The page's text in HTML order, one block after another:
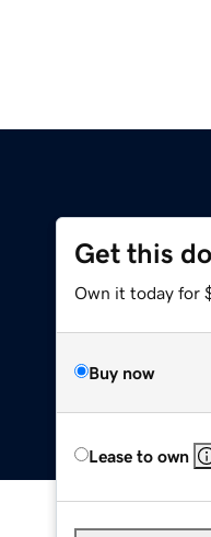
Get this
Own it today for
Buy now
Lease to own